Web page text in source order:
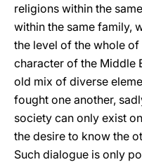
religions within the
within the same family,
the level of the whole
character of the Middle
old mix of diverse
fought one another,
society can only exist
the desire to know the
Such dialogue is only